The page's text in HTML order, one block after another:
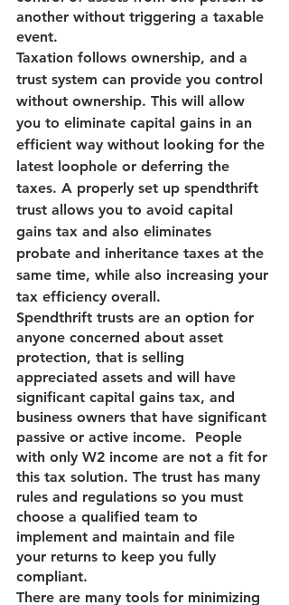
another without triggering a taxable
event.
Taxation follows ownership, and a
trust system can provide you control
without ownership. This will allow
you to eliminate capital gains in an
efficient way without looking for the
latest loophole or deferring the
taxes. A properly set up spendthrift
trust allows you to avoid capital
gains tax and also eliminates
probate and inheritance taxes at the
same time, while also increasing your
tax efficiency overall.
Spendthrift trusts are an option for
anyone concerned about asset
protection, that is selling
appreciated assets and will have
significant capital gains tax, and
business owners that have significant
passive or active income.  People
with only W2 income are not a fit for
this tax solution. The trust has many
rules and regulations so you must
choose a qualified team to
implement and maintain and file
your returns to keep you fully
compliant.
There are many tools for minimizing